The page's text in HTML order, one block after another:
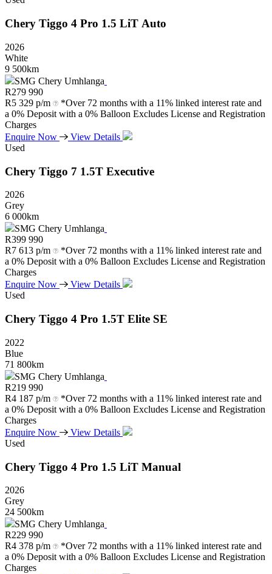
Chery Tiggo 4 Pro 1.5 LiT Auto
2026
White
9 500km
SMG Chery Umhlanga
R279 990
R5 329 p/m
*Over 72 months with a 11% linked interest rate and
a 0% Deposit with a 0% Balloon Excludes License and Registration
Charges
Enquire Now
View Details
Used
Chery Tiggo 7 1.5T Executive
2026
Grey
6 000km
SMG Chery Umhlanga
R399 990
R7 613 p/m
*Over 72 months with a 11% linked interest rate and
a 0% Deposit with a 0% Balloon Excludes License and Registration
Charges
Enquire Now
View Details
Used
Chery Tiggo 4 Pro 1.5T Elite SE
2022
Blue
71 800km
SMG Chery Umhlanga
R219 990
R4 187 p/m
*Over 72 months with a 11% linked interest rate and
a 0% Deposit with a 0% Balloon Excludes License and Registration
Charges
Enquire Now
View Details
Used
Chery Tiggo 4 Pro 1.5 LiT Manual
2026
Grey
24 500km
SMG Chery Umhlanga
R229 990
R4 378 p/m
*Over 72 months with a 11% linked interest rate and
a 0% Deposit with a 0% Balloon Excludes License and Registration
Charges